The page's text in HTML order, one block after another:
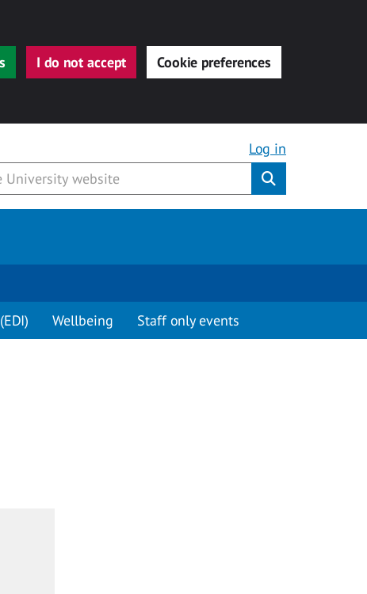
I do not accept Cookie preferences
Log in
Wellbeing Staff only events